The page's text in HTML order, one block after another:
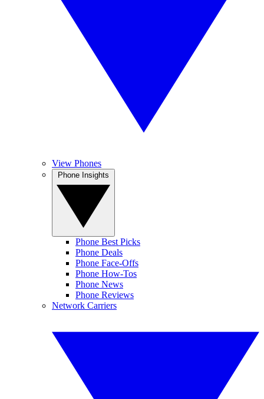
View Phones
Phone Best Picks
Phone Deals
Phone Face-Offs
Phone How-Tos
Phone News
Phone Reviews
Network Carriers